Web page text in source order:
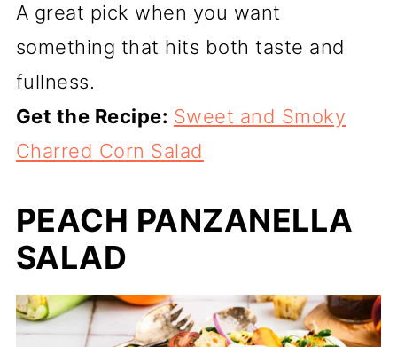
A great pick when you want
something that hits both taste and
fullness.
Get the Recipe: Sweet and Smoky
Charred Corn Salad
PEACH PANZANELLA
SALAD